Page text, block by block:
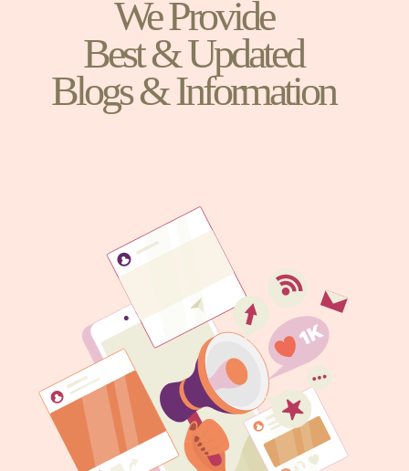
We Provide
Best & Updated
Blogs & Information